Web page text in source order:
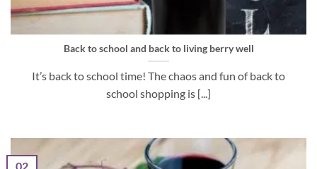
Back to school and back to living berry well
It’s back to school time! The chaos and fun of back to
school shopping is [...]
02